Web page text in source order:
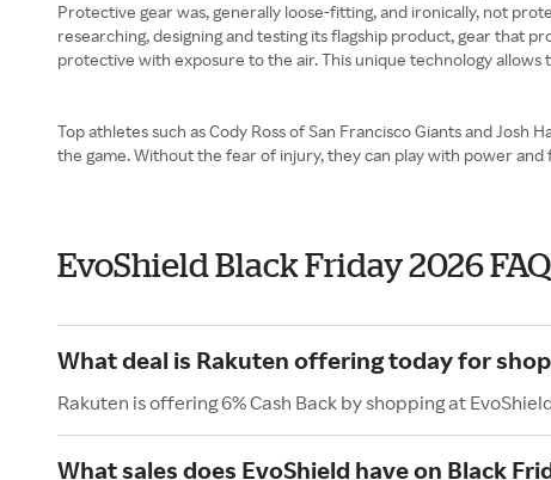
Protective gear was, generally loose-fitting, and ironically, not
researching, designing and testing its flagship product, gear that
protective with exposure to the air. This unique technology
Top athletes such as Cody Ross of San Francisco Giants and
the game. Without the fear of injury, they can play with power
EvoShield Black Friday 2026
What deal is Rakuten offering today for
Rakuten is offering 6% Cash Back by shopping at
What sales does EvoShield have on Black